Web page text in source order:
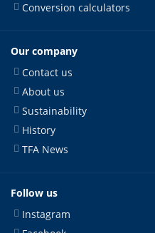
Conversion calculators
Our company
Contact us
About us
Sustainability
History
TFA News
Follow us
Instagram